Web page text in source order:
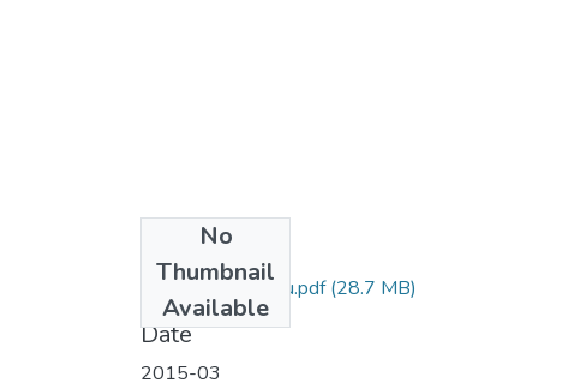
No
Thumbnail
Available
Endeshaw Aynetu.pdf(28.7 MB)
Date
2015-03